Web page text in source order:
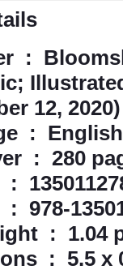
Publisher ‏ : ‎
12, 2020)
Language ‏ : ‎ English
Hardcover ‏ : ‎ 280
ISBN-10 ‏ : ‎
ISBN-13 ‏ : ‎ 978-
Item Weight ‏ : ‎ 1.04
Dimensions ‏ : ‎ 5.5 x